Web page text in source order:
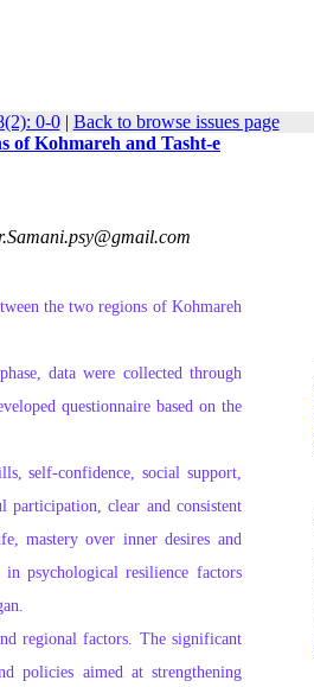
0-0| Back to browse issues page
of Kohmareh and Tasht-e
the two regions of Kohmareh
data were collected through
questionnaire based on the
self‑confidence, social support,
participation, clear and consistent
mastery over inner desires and
psychological resilience factors
regional factors. The significant
policies aimed at strengthening